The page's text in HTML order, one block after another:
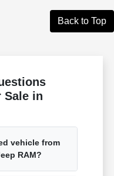
Back to Top
Sale in
vehicle from
RAM?